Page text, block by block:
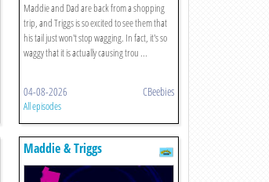
Maddie and Dad are back from a shopping
trip, and Triggs is so excited to see them that
his tail just won't stop wagging. In fact, it's so
waggy that it is actually causing trou ...
04-08-2026 CBeebies
All episodes
Maddie & Triggs